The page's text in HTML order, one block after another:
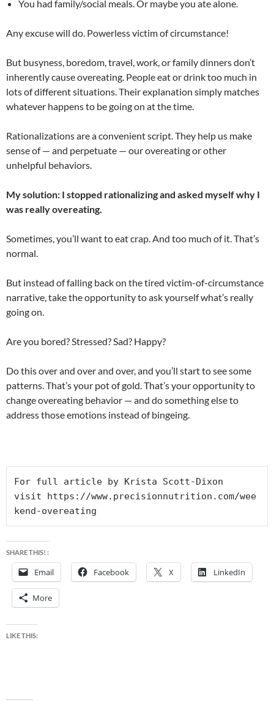
You had family/social meals. Or maybe you ate alone.
Any excuse will do. Powerless victim of circumstance!
But busyness, boredom, travel, work, or family dinners don’t
inherently cause overeating. People eat or drink too much in
lots of different situations. Their explanation simply matches
whatever happens to be going on at the time.
Rationalizations are a convenient script. They help us make
sense of — and perpetuate — our overeating or other
unhelpful behaviors.
My solution: I stopped rationalizing and asked myself why I
was really overeating.
Sometimes, you’ll want to eat crap. And too much of it. That’s
normal.
But instead of falling back on the tired victim-of-circumstance
narrative, take the opportunity to ask yourself what’s really
going on.
Are you bored? Stressed? Sad? Happy?
Do this over and over and over, and you’ll start to see some
patterns. That’s your pot of gold. That’s your opportunity to
change overeating behavior — and do something else to
address those emotions instead of bingeing.
For full article by Krista Scott-Dixon
visit https://www.precisionnutrition.com/wee
kend-overeating
SHARE THIS! :
Email Facebook X LinkedIn
More
LIKE THIS: